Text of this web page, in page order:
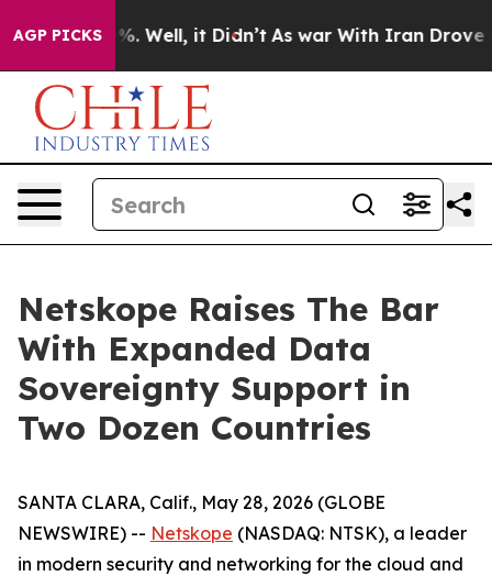
AGP PICKS
40%. Well, it Didn’t As war With Iran Drove oil
Netskope Raises The Bar
With Expanded Data
Sovereignty Support in
Two Dozen Countries
SANTA CLARA, Calif., May 28, 2026 (GLOBE
NEWSWIRE) -- Netskope (NASDAQ: NTSK), a leader
in modern security and networking for the cloud and